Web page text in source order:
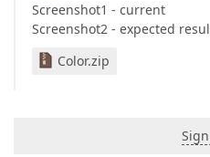
Screenshot1 - current
Screenshot2 - expected
Color.zip